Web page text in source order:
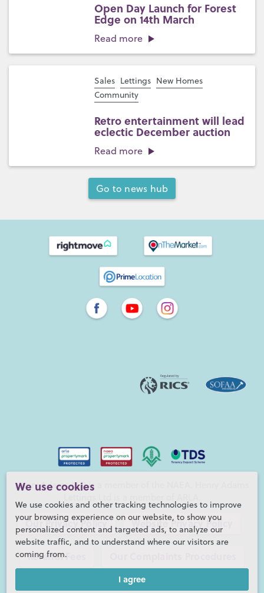
We use cookies
We use cookies and other tracking technologies to improve
your browsing experience on our website, to show you
personalized content and targeted ads, to analyze our
website traffic, and to understand where our visitors are
coming from.
I agree
Open Day Launch for Forest
Edge on 14th March
Read more
Sales Lettings New Homes
Community
Retro entertainment will lead
eclectic December auction
Read more
Go to news hub
Henry Adams LLP is a member of the NAEA. Henry Adams
Our Privacy Policy Website Privacy Policy
Referral Fees
©2026 Henry Adams LLP |Website by fruitful studio